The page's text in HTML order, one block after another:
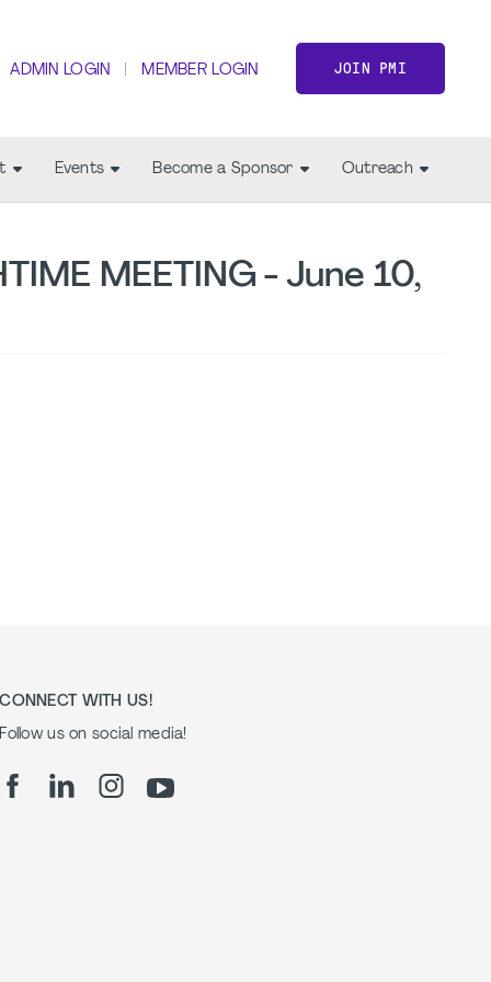
ADMIN LOGIN MEMBER LOGIN JOIN PMI
Events Become a Sponsor Outreach
MEETING - June 10,
CONNECT WITH US!
Follow us on social media!